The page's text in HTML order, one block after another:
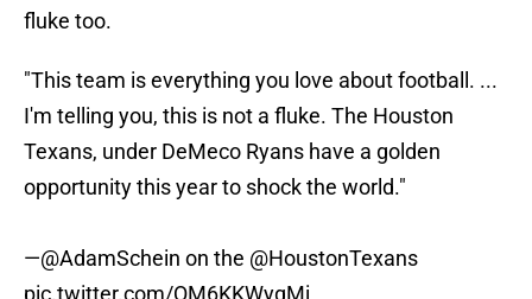
fluke too.
"This team is everything you love about football. ...
I'm telling you, this is not a fluke. The Houston
Texans, under DeMeco Ryans have a golden
opportunity this year to shock the world."
—@AdamSchein on the @HoustonTexans
pic.twitter.com/QM6KKWygMi